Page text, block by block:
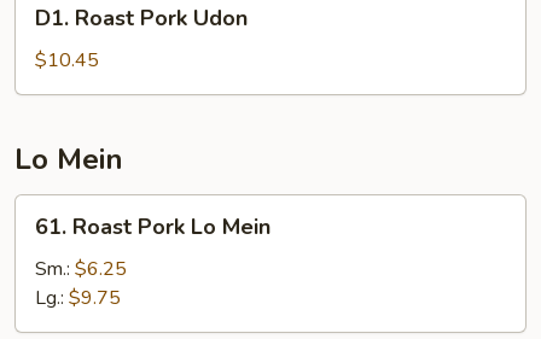
Roast
Pork
Udon
D1. Roast Pork Udon
$10.45
Lo Mein
Roast
Pork
Mein
61. Roast Pork Lo Mein
Sm.: $6.25
Lg.: $9.75